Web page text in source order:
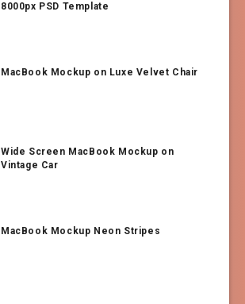
8000px PSD Template
MacBook Mockup on Luxe Velvet Chair
Wide Screen MacBook Mockup on
Vintage Car
MacBook Mockup Neon Stripes